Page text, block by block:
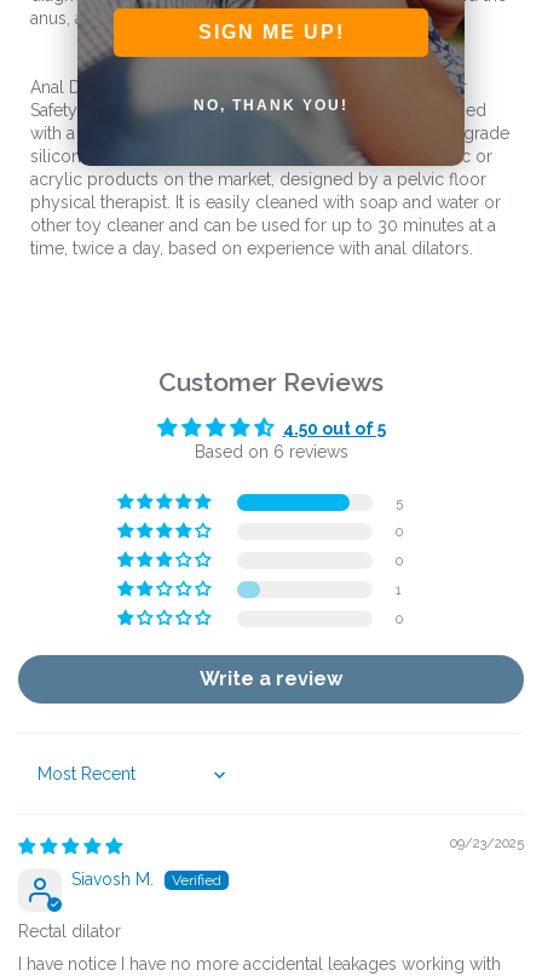
anus, and more.
Anal Dilators Made with Medical Grade Silicone for Your
Safety and Comfort This dilator set is designed to be used
with a water-based lubricant, as it is made with medical grade
silicone. This silicone dilator is unique from other plastic or
acrylic products on the market, designed by a pelvic floor
physical therapist. It is easily cleaned with soap and water or
other toy cleaner and can be used for up to 30 minutes at a
time, twice a day, based on experience with anal dilators.
Customer Reviews
4.50 out of 5
Based on 6 reviews
5
0
0
1
0
Write a review
Sort by
09/23/2025
Siavosh M.
Rectal dilator
I have notice I have no more accidental leakages working with
SIGN ME UP!
NO, THANK YOU!